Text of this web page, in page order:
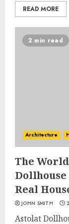
READ MORE
2 min read
Architecture
The
Dollhouse
Real
JOHN SMITH
Astolat